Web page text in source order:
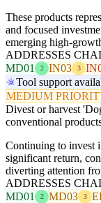
These products
and focused
emerging high-
ADDRESSES
MD01
2 IN03 3
Tool support
MEDIUM
Divest or harvest
conventional
Continuing to invest
significant return,
diverting attention
ADDRESSES
MD01
2 MD03 3